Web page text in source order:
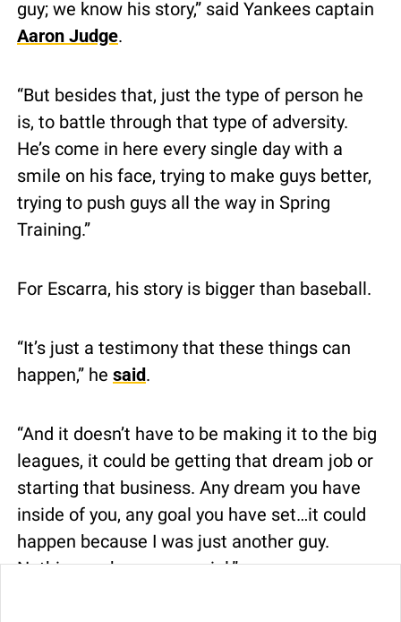
Aaron Judge.
“But besides that, just the type of person he
is, to battle through that type of adversity.
He’s come in here every single day with a
smile on his face, trying to make guys better,
trying to push guys all the way in Spring
Training.”
For Escarra, his story is bigger than baseball.
“It’s just a testimony that these things can
happen,” he said.
“And it doesn’t have to be making it to the big
leagues, it could be getting that dream job or
starting that business. Any dream you have
inside of you, any goal you have set…it could
happen because I was just another guy.
Nothing makes me special.”